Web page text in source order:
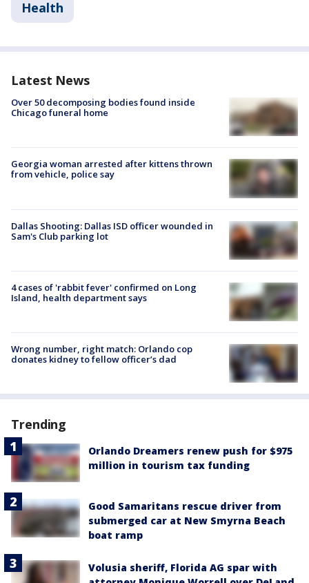
Health
Latest News
Over 50 decomposing bodies found inside
Chicago funeral home
Georgia woman arrested after kittens thrown
from vehicle, police say
Dallas Shooting: Dallas ISD officer wounded in
Sam's Club parking lot
4 cases of 'rabbit fever' confirmed on Long
Island, health department says
Wrong number, right match: Orlando cop
donates kidney to fellow officer’s dad
Trending
Orlando Dreamers renew push for $975
million in tourism tax funding
Good Samaritans rescue driver from
submerged car at New Smyrna Beach
boat ramp
Volusia sheriff, Florida AG spar with